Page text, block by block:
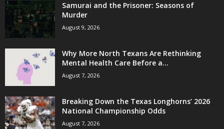
Samurai and the Prisoner: Seasons of
Murder
August 9, 2026
Why More North Texans Are Rethinking
Mental Health Care Before a...
August 7, 2026
Breaking Down the Texas Longhorns’ 2026
National Championship Odds
August 7, 2026